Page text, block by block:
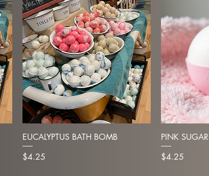
EUCALYPTUS BATH BOMB
Price
$4.25
PINK
Price
$4.25